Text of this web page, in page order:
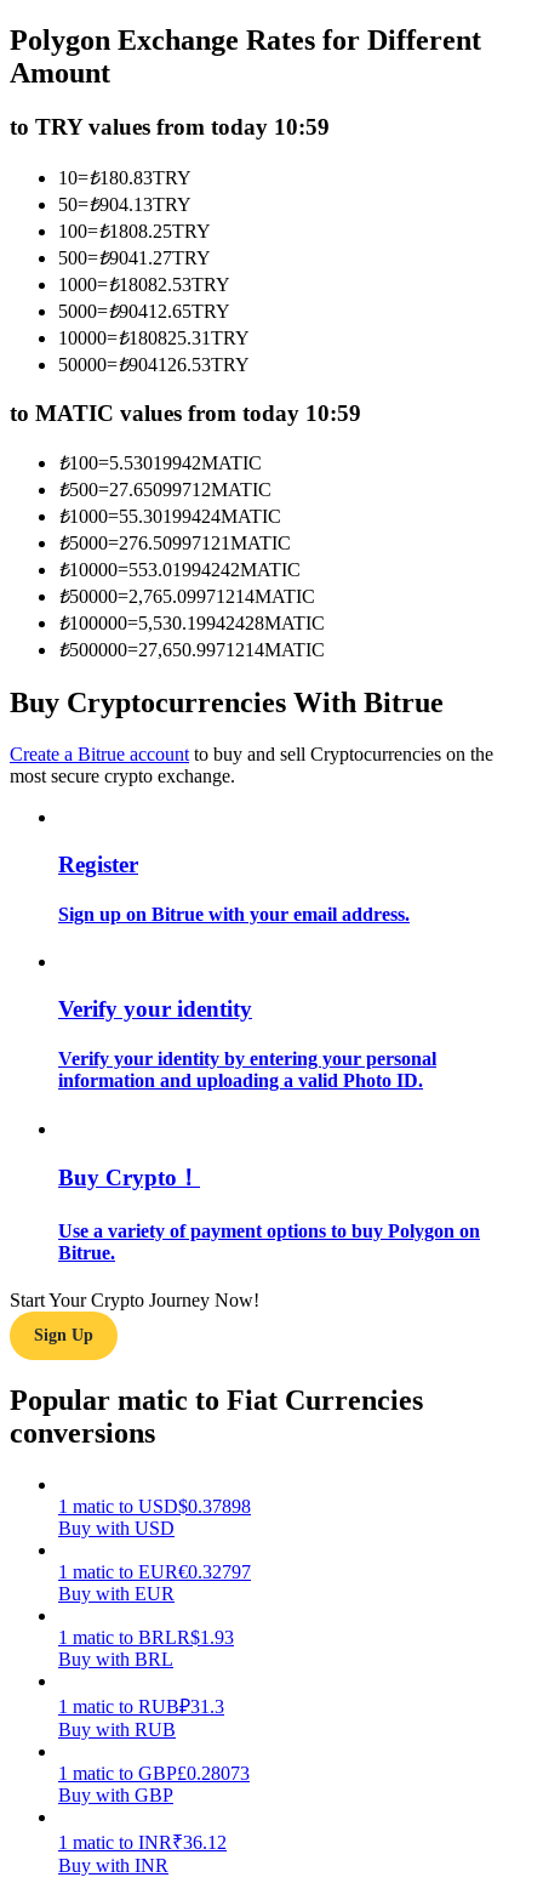
Become a Copy Trader
Enjoy profit-sharing and copy trading commissions
Information
Big data analysis including trade info, etc.
Learn how to stay profitable
Power Piggy
Polygon Exchange Rates for Different
Amount
to TRY values from today 10:59
10=₺180.83TRY
50=₺904.13TRY
100=₺1808.25TRY
500=₺9041.27TRY
1000=₺18082.53TRY
5000=₺90412.65TRY
10000=₺180825.31TRY
50000=₺904126.53TRY
to MATIC values from today 10:59
₺100=5.53019942MATIC
₺500=27.65099712MATIC
₺1000=55.30199424MATIC
₺5000=276.50997121MATIC
₺10000=553.01994242MATIC
₺50000=2,765.09971214MATIC
₺100000=5,530.19942428MATIC
₺500000=27,650.9971214MATIC
Buy Cryptocurrencies With Bitrue
Create a Bitrue account to buy and sell Cryptocurrencies on the
most secure crypto exchange.
Register
Sign up on Bitrue with your email address.
Verify your identity
Verify your identity by entering your personal
information and uploading a valid Photo ID.
Buy Crypto！
Use a variety of payment options to buy Polygon on
Bitrue.
Start Your Crypto Journey Now!
Sign Up
Popular matic to Fiat Currencies
conversions
1 matic to USD$0.37898
Buy with USD
1 matic to EUR€0.32797
Buy with EUR
1 matic to BRLR$1.93
Buy with BRL
1 matic to RUB₽31.3
Buy with RUB
1 matic to GBP£0.28073
Buy with GBP
1 matic to INR₹36.12
Buy with INR